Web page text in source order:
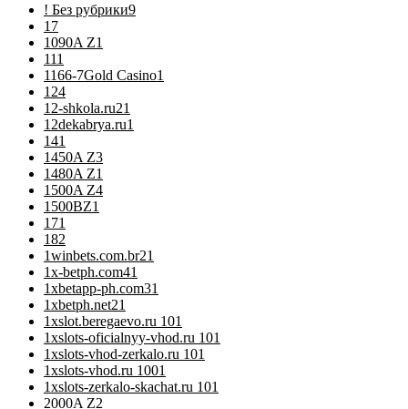
! Без рубрики9
1 7
1090A Z1
111
1166-7Gold Casino1
124
12-shkola.ru21
12dekabrya.ru1
141
1450A Z3
1480A Z1
1500A Z4
1500BZ1
171
182
1winbets.com.br21
1x-betph.com41
1xbetapp-ph.com31
1xbetph.net21
1xslot.beregaevo.ru 101
1xslots-oficialnyy-vhod.ru 101
1xslots-vhod-zerkalo.ru 101
1xslots-vhod.ru 1001
1xslots-zerkalo-skachat.ru 101
2000A Z2